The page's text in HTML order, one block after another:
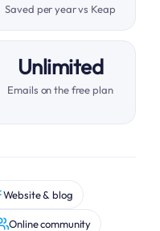
Saved per year vs Keap
Unlimited
Emails on the free plan
Website & blog
Online community